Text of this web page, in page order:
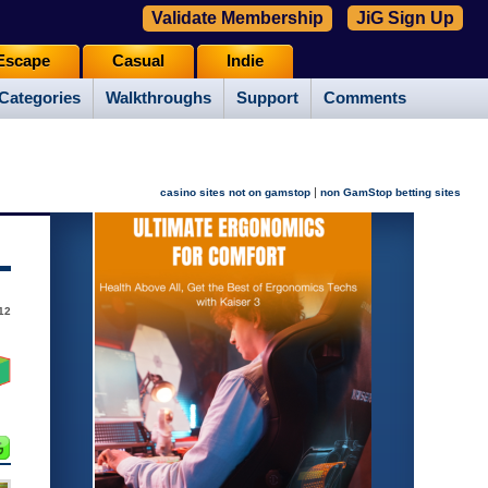
Walkthroughs Support Comments
Casual Indie
Validate Membership JiG Sign Up
casino sites not on gamstop | non GamStop betting sites